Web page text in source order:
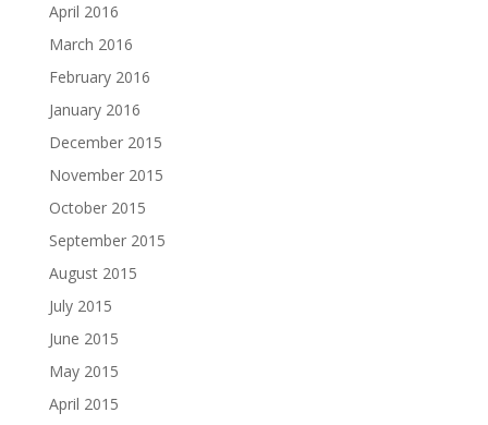
April 2016
March 2016
February 2016
January 2016
December 2015
November 2015
October 2015
September 2015
August 2015
July 2015
June 2015
May 2015
April 2015